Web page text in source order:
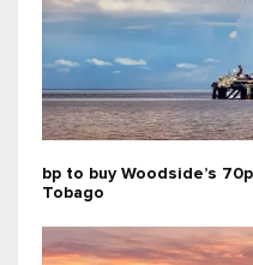
bp to buy Woodside’s
Tobago